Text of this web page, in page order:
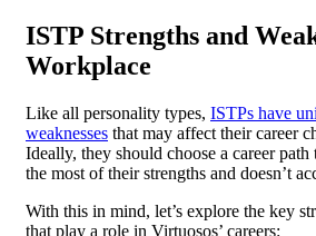
ISTP Strengths and
Workplace
Like all personality types, ISTPs have
weaknesses that may affect their career
Ideally, they should choose a career
the most of their strengths and doesn’t
With this in mind, let’s explore the key
that play a role in Virtuosos’ careers: